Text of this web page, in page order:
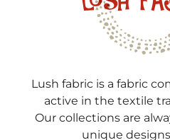
Lush fabric is a fabric
active in the textile
Our collections are
unique